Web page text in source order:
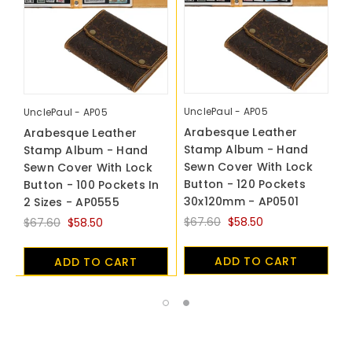
UnclePaul - AP05
Arabesque Leather
Stamp Album - Hand
Sewn Cover With Lock
Button - 100 Pockets In
2 Sizes - AP0555
$67.60 $58.50
ADD TO CART
UnclePaul - AP05
Arabesque Leather
Stamp Album - Hand
Sewn Cover With Lock
Button - 120 Pockets
30x120mm - AP0501
$67.60 $58.50
ADD TO CART